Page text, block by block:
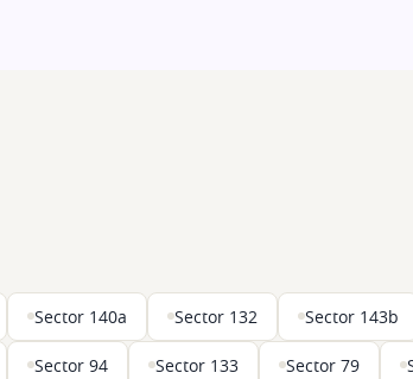
Sector 140a Sector 132 Sector 143b
Sector 94 Sector 133 Sector 79